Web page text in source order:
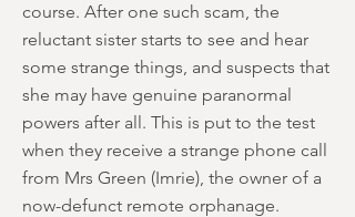
course. After one such scam, the
reluctant sister starts to see and hear
some strange things, and suspects that
she may have genuine paranormal
powers after all. This is put to the test
when they receive a strange phone call
from Mrs Green (Imrie), the owner of a
now-defunct remote orphanage.